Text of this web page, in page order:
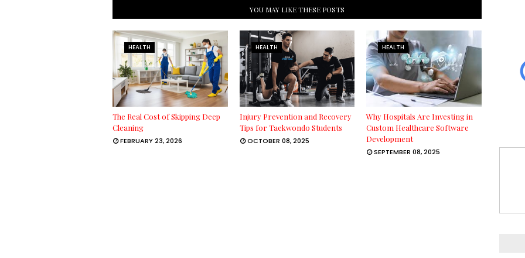
YOU MAY LIKE THESE POSTS
HEALTH
The Real Cost of Skipping Deep
Cleaning
FEBRUARY 23, 2026
HEALTH
Injury Prevention and Recovery
Tips for Taekwondo Students
OCTOBER 08, 2025
HEALTH
Why Hospitals Are Investing in
Custom Healthcare Software
Development
SEPTEMBER 08, 2025